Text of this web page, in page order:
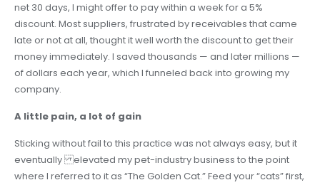
net 30 days, I might offer to pay within a week for a 5%
discount. Most suppliers, frustrated by receivables that came
late or not at all, thought it well worth the discount to get their
money immediately. I saved thousands — and later millions —
of dollars each year, which I funneled back into growing my
company.
A little pain, a lot of gain
Sticking without fail to this practice was not always easy, but it
eventually elevated my pet-industry business to the point
where I referred to it as “The Golden Cat.” Feed your “cats” first,